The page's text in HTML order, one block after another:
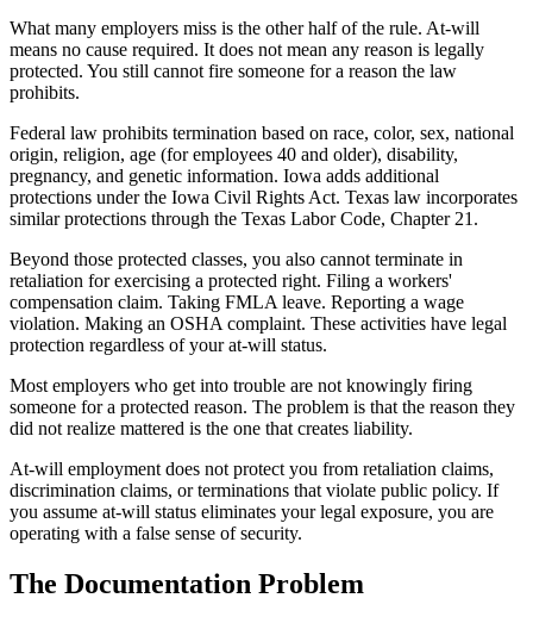
What many employers miss is the other half of the rule. At-will
means no cause required. It does not mean any reason is legally
protected. You still cannot fire someone for a reason the law
prohibits.
Federal law prohibits termination based on race, color, sex, national
origin, religion, age (for employees 40 and older), disability,
pregnancy, and genetic information. Iowa adds additional
protections under the Iowa Civil Rights Act. Texas law incorporates
similar protections through the Texas Labor Code, Chapter 21.
Beyond those protected classes, you also cannot terminate in
retaliation for exercising a protected right. Filing a workers'
compensation claim. Taking FMLA leave. Reporting a wage
violation. Making an OSHA complaint. These activities have legal
protection regardless of your at-will status.
Most employers who get into trouble are not knowingly firing
someone for a protected reason. The problem is that the reason they
did not realize mattered is the one that creates liability.
At-will employment does not protect you from retaliation claims,
discrimination claims, or terminations that violate public policy. If
you assume at-will status eliminates your legal exposure, you are
operating with a false sense of security.
The Documentation Problem